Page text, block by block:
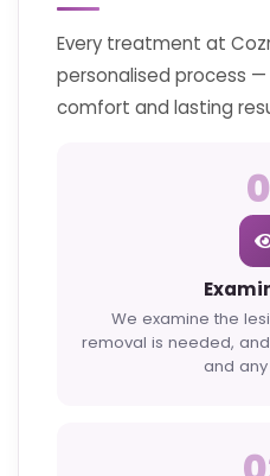
Every treatment at
personalised process
comfort and lasting
We examine the
removal is needed,
and